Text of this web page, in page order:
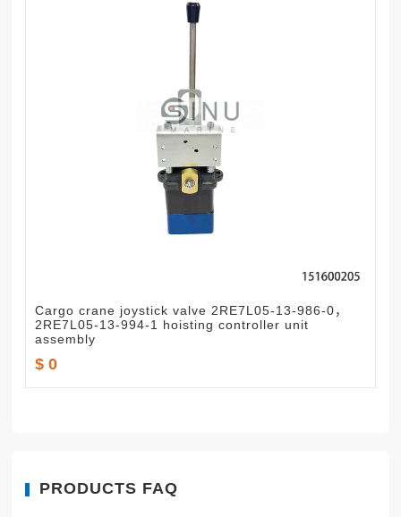
Cargo crane joystick valve 2RE7L05-13-986-0，
2RE7L05-13-994-1 hoisting controller unit
assembly
$ 0
PRODUCTS FAQ